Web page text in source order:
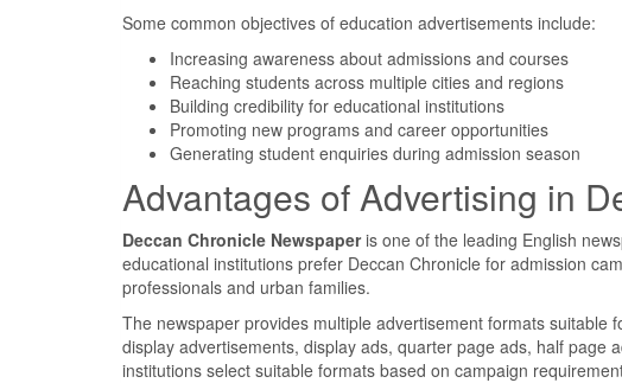
Some common objectives of education advertisements include:
Increasing awareness about admissions and courses
Reaching students across multiple cities and regions
Building credibility for educational institutions
Promoting new programs and career opportunities
Generating student enquiries during admission season
Advantages of Advertising in
Deccan Chronicle Newspaperis one of the leading English
educational institutions prefer Deccan Chronicle for admission
professionals and urban families.
The newspaper provides multiple advertisement formats suitable
display advertisements, display ads, quarter page ads, half page
institutions select suitable formats based on campaign